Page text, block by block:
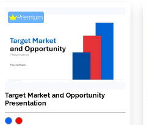
Premium
Target Market and Opportunity
Presentation